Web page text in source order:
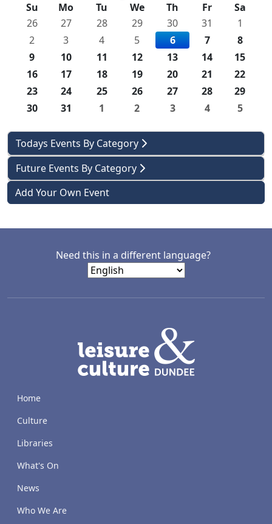
Su
Mo Tu We Th Fr
Sa
26
27 28 29 30 31
1
2
3 4 5 6 7
8
9
10 11 12 13 14
15
16
17 18 19 20 21
22
23
24 25 26 27 28
29
30
31 1 2 3 4 5
Todays Events By Category
Future Events By Category
Add Your Own Event
Need this in a different language?
Home
Culture
Libraries
What's On
News
Who We Are